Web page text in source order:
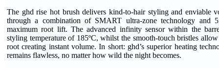
The ghd rise hot brush delivers kind-to-hair styling and enviable
through a combination of SMART ultra-zone technology and
maximum root lift. The advanced infinity sensor within the
styling temperature of 185ºC, whilst the smooth-touch bristles
root creating instant volume. In short: ghd’s superior heating
remains flawless, no matter how wild the night becomes.